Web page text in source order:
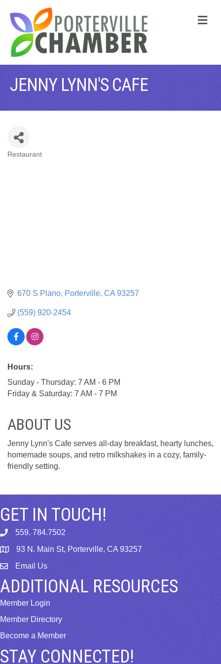
JENNY LYNN'S CAFE
Restaurant
670 S Plano Porterville CA 93257
(559) 920-2454
Hours:
Sunday - Thursday: 7 AM - 6 PM
Friday & Saturday: 7 AM - 7 PM
ABOUT US
Jenny Lynn's Cafe serves all-day breakfast, hearty lunches,
homemade soups, and retro milkshakes in a cozy, family-
friendly setting.
GET IN TOUCH!
phone559. 784.7502
map 93 N. Main St, Porterville, CA 93257
emailEmail Us
ADDITIONAL RESOURCES
Member Login
Member Directory
Become a Member
STAY CONNECTED!